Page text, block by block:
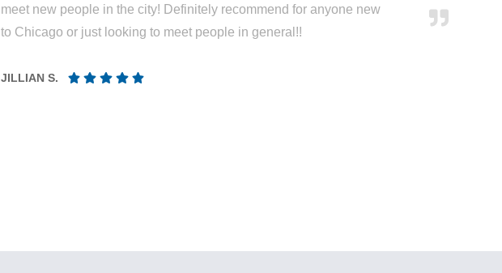
meet new people in the city! Definitely recommend for anyone new
to Chicago or just looking to meet people in general!!
JILLIAN S.